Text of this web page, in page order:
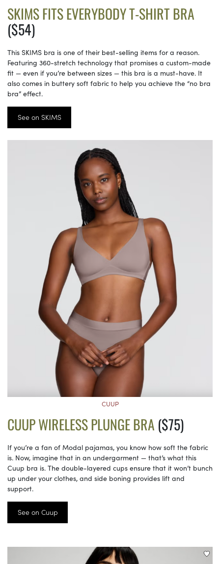
SKIMS FITS EVERYBODY T-SHIRT BRA
($54)
This SKIMS bra is one of their best-selling items for a reason.
Featuring 360-stretch technology that promises a custom-made
fit — even if you’re between sizes — this bra is a must-have. It
also comes in buttery soft fabric to help you achieve the “no bra
bra” effect.
See on SKIMS
CUUP
CUUP WIRELESS PLUNGE BRA ($75)
If you’re a fan of Modal pajamas, you know how soft the fabric
is. Now, imagine that in an undergarment — that’s what this
Cuup bra is. The double-layered cups ensure that it won’t bunch
up under your clothes, and side boning provides lift and
support.
See on Cuup